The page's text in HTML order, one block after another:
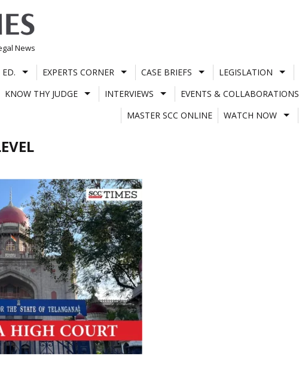
News
EXPERTS CORNER CASE BRIEFS LEGISLATION
KNOW THY JUDGE INTERVIEWS EVENTS & COLLABORATIONS
MASTER SCC ONLINE
WATCH NOW